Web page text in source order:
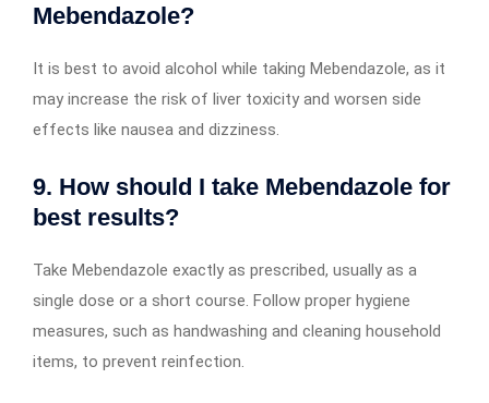
Mebendazole?
It is best to avoid alcohol while taking Mebendazole, as it
may increase the risk of liver toxicity and worsen side
effects like nausea and dizziness.
9. How should I take Mebendazole for
best results?
Take Mebendazole exactly as prescribed, usually as a
single dose or a short course. Follow proper hygiene
measures, such as handwashing and cleaning household
items, to prevent reinfection.